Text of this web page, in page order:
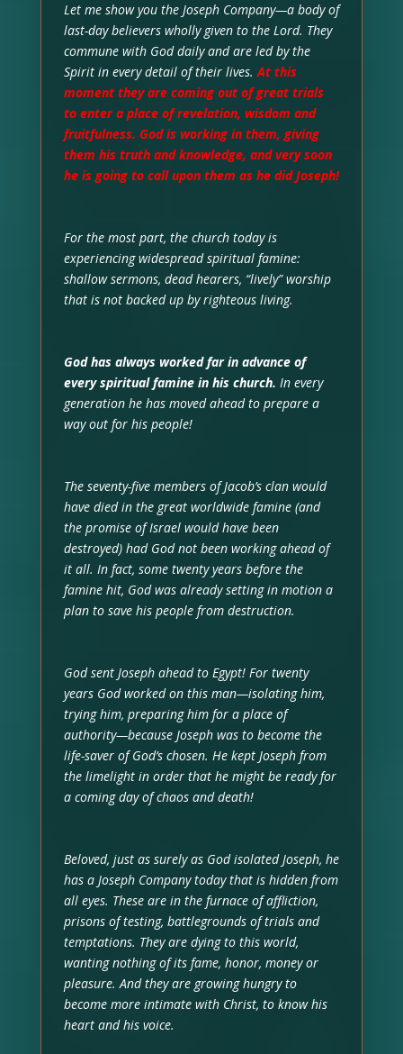
Let me show you the Joseph Company—a body of
last-day believers wholly given to the Lord. They
commune with God daily and are led by the
Spirit in every detail of their lives.At this
moment they are coming out of great trials
to enter a place of revelation, wisdom and
fruitfulness. God is working in them, giving
them his truth and knowledge, and very soon
he is going to call upon them as he did Joseph!
For the most part, the church today is
experiencing widespread spiritual famine:
shallow sermons, dead hearers, “lively” worship
that is not backed up by righteous living.
God has always worked far in advance of
every spiritual famine in his church. In every
generation he has moved ahead to prepare a
way out for his people!
The seventy-five members of Jacob’s clan would
have died in the great worldwide famine (and
the promise of Israel would have been
destroyed) had God not been working ahead of
it all. In fact, some twenty years before the
famine hit, God was already setting in motion a
plan to save his people from destruction.
God sent Joseph ahead to Egypt! For twenty
years God worked on this man—isolating him,
trying him, preparing him for a place of
authority—because Joseph was to become the
life-saver of God’s chosen. He kept Joseph from
the limelight in order that he might be ready for
a coming day of chaos and death!
Beloved, just as surely as God isolated Joseph, he
has a Joseph Company today that is hidden from
all eyes. These are in the furnace of affliction,
prisons of testing, battlegrounds of trials and
temptations. They are dying to this world,
wanting nothing of its fame, honor, money or
pleasure. And they are growing hungry to
become more intimate with Christ, to know his
heart and his voice.